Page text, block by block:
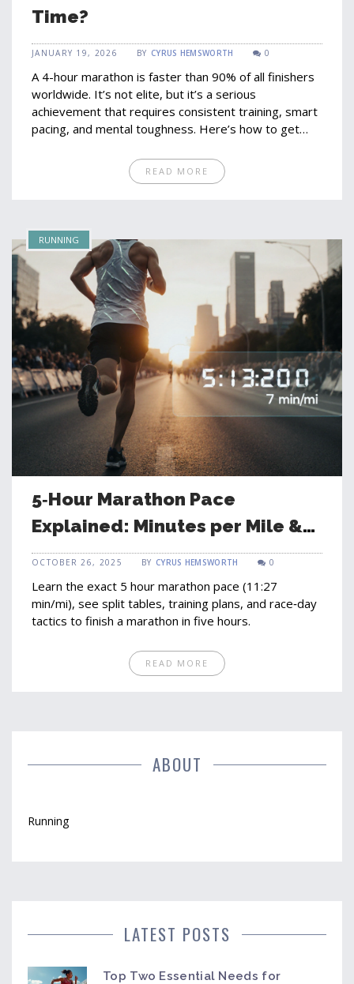
Time?
JANUARY 19, 2026 BY CYRUS HEMSWORTH 0
A 4-hour marathon is faster than 90% of all finishers
worldwide. It’s not elite, but it’s a serious
achievement that requires consistent training, smart
pacing, and mental toughness. Here’s how to get
READ MORE
RUNNING
5‑Hour Marathon Pace
Explained: Minutes per Mile &
Training Tips
OCTOBER 26, 2025 BY CYRUS HEMSWORTH 0
Learn the exact 5 hour marathon pace (11:27
min/mi), see split tables, training plans, and race‑day
tactics to finish a marathon in five hours.
READ MORE
ABOUT
Running
LATEST POSTS
Top Two Essential Needs for